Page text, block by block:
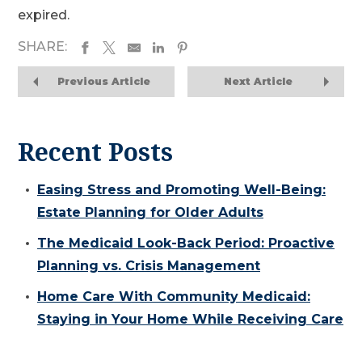
expired.
SHARE:
Previous Article Next Article
Recent Posts
Easing Stress and Promoting Well-Being:
Estate Planning for Older Adults
The Medicaid Look-Back Period: Proactive
Planning vs. Crisis Management
Home Care With Community Medicaid:
Staying in Your Home While Receiving Care